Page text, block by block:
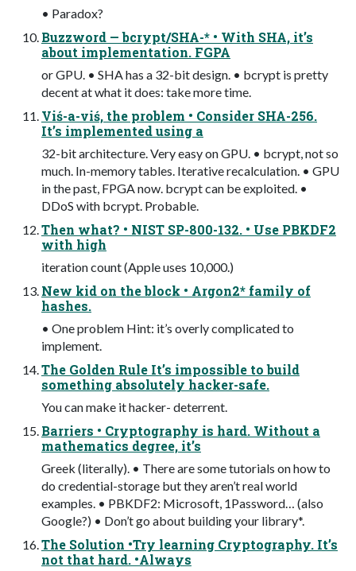
• Paradox?
Buzzword — bcrypt/SHA-* • With SHA, it’s
about implementation. FGPA
or GPU. • SHA has a 32-bit design. • bcrypt is pretty
decent at what it does: take more time.
Viś-a-viś, the problem • Consider SHA-256.
It’s implemented using a
32-bit architecture. Very easy on GPU. • bcrypt, not so
much. In-memory tables. Iterative recalculation. • GPU
in the past, FPGA now. bcrypt can be exploited. •
DDoS with bcrypt. Probable.
Then what? • NIST SP-800-132. • Use PBKDF2
with high
iteration count (Apple uses 10,000.)
New kid on the block • Argon2* family of
hashes.
• One problem Hint: it’s overly complicated to
implement.
The Golden Rule It’s impossible to build
something absolutely hacker-safe.
You can make it hacker- deterrent.
Barriers • Cryptography is hard. Without a
mathematics degree, it’s
Greek (literally). • There are some tutorials on how to
do credential-storage but they aren’t real world
examples. • PBKDF2: Microsoft, 1Password… (also
Google?) • Don’t go about building your library*.
The Solution •Try learning Cryptography. It’s
not that hard. •Always